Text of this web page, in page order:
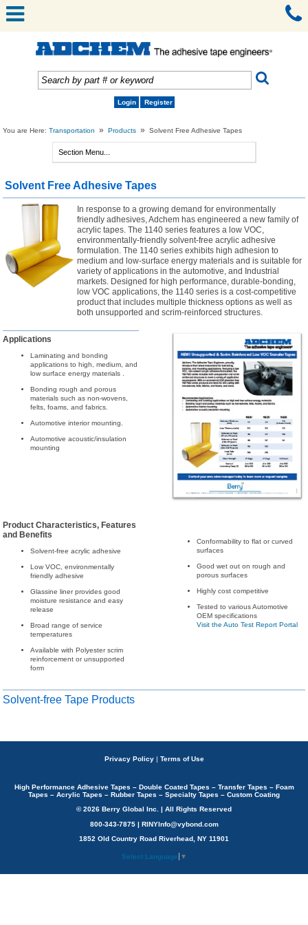
Login Register
You are Here:Transportation » Products » Solvent Free Adhesive Tapes
Solvent Free Adhesive Tapes
In response to a growing demand for environmentally
friendly adhesives, Adchem has engineered a new family of
acrylic tapes. The 1140 series features a low VOC,
environmentally-friendly solvent-free acrylic adhesive
formulation. The 1140 series exhibits high adhesion to
medium and low-surface energy materials and is suitable for
variety of applications in the automotive, and Industrial
markets. Designed for high performance, durable-bonding,
low VOC applications, the 1140 series is a cost-competitive
product that includes multiple thickness options as well as
both unsupported and scrim-reinforced structures.
Applications
Laminating and bonding
applications to high, medium, and
low surface energy materials .
Bonding rough and porous
materials such as non-wovens,
felts, foams, and fabrics.
Automotive interior mounting.
Automotive acoustic/insulation
mounting
Product Characteristics, Features
and Benefits
Solvent-free acrylic adhesive
Low VOC, environmentally
friendly adhesive
Glassine liner provides good
moisture resistance and easy
release
Broad range of service
temperatures
Available with Polyester scrim
reinforcement or unsupported
form
Conformability to flat or curved
surfaces
Good wet out on rough and
porous surfaces
Highly cost competitive
Tested to various Automotive
OEM specifications
Visit the Auto Test Report Portal
Solvent-free Tape Products
Privacy Policy | Terms of Use
High Performance Adhesive Tapes – Double Coated Tapes – Transfer Tapes – Foam
Tapes – Acrylic Tapes – Rubber Tapes – Specialty Tapes – Custom Coating
© 2026 Berry Global Inc. | All Rights Reserved
800-343-7875 | RINYInfo@vybond.com
1852 Old Country Road Riverhead, NY 11901
Select Language ▼